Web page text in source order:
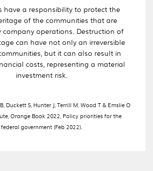
have a responsibility to protect the
of the communities that are
company operations. Destruction of
can have not only an irreversible
but it can also result in
costs, representing a material
investment risk.
Duckett S, Hunter J, Terrill M, Wood T & Emslie O
Orange Book 2022, Policy priorities for the
federal government (Feb 2022).